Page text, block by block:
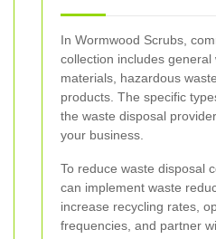
In Wormwood Scrubs,
collection includes general
materials, hazardous
products. The specific
the waste disposal
your business.
To reduce waste disposal
can implement waste
increase recycling rates,
frequencies, and partner